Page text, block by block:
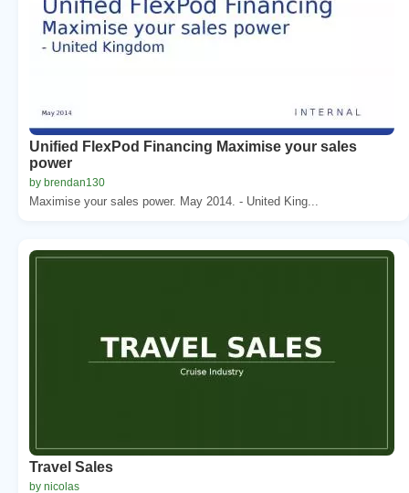
Unified FlexPod Financing Maximise your sales
power
by brendan130
Maximise your sales power. May 2014. - United King...
Travel Sales
by nicolas